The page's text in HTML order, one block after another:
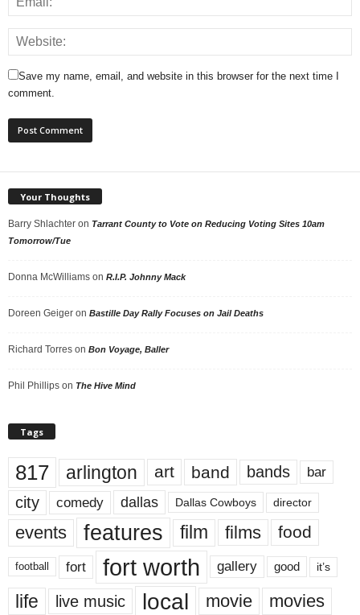
Save my name, email, and website in this browser for the next time I
comment.
Your Thoughts
Barry Shlachter on Tarrant County to Vote on Reducing Voting Sites 10am
Tomorrow/Tue
Donna McWilliams on R.I.P. Johnny Mack
Doreen Geiger on Bastille Day Rally Focuses on Jail Deaths
Richard Torres on Bon Voyage, Baller
Phil Phillips on The Hive Mind
Tags
817 arlington art band bands bar
city comedy dallas Dallas Cowboys director
events features film films food
football fort fort worth gallery good it’s
life live music local movie movies